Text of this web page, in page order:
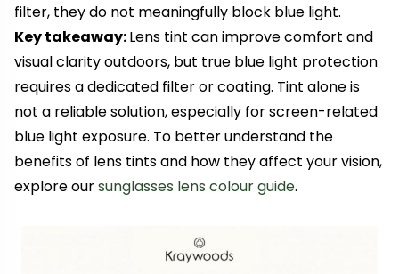
filter, they do not meaningfully block blue light.
Key takeaway:Lens tint can improve comfort and
visual clarity outdoors, but true blue light protection
requires a dedicated filter or coating. Tint alone is
not a reliable solution, especially for screen-related
blue light exposure. To better understand the
benefits of lens tints and how they affect your vision,
explore oursunglasses lens colour guide.